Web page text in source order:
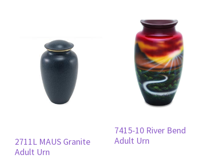
2711L MAUS Granite
Adult Urn
7415-10 River Bend
Adult Urn